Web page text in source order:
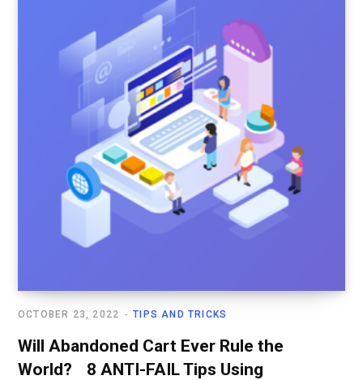
TIPS AND TRICKS
OCTOBER 23, 2022
Will Abandoned Cart Ever Rule the
World? 8 ANTI-FAIL Tips Using